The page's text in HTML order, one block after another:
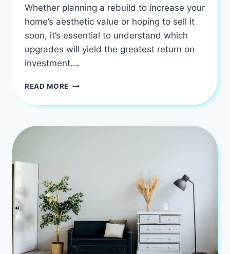
Whether planning a rebuild to increase your
home’s aesthetic value or hoping to sell it
soon, it’s essential to understand which
upgrades will yield the greatest return on
investment….
READ MORE 7
IDEAS
BOOST